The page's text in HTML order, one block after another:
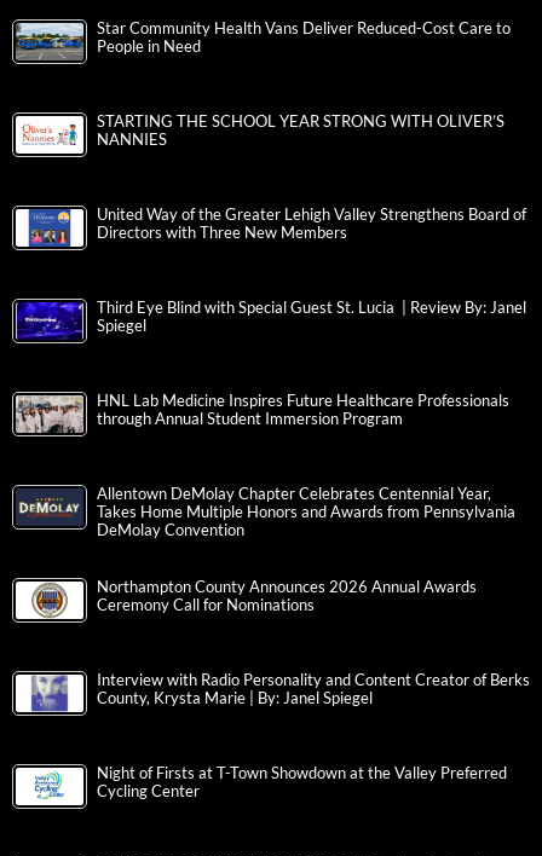
Star Community Health Vans Deliver Reduced-Cost Care to
People in Need
STARTING THE SCHOOL YEAR STRONG WITH OLIVER’S
NANNIES
United Way of the Greater Lehigh Valley Strengthens Board of
Directors with Three New Members
Third Eye Blind with Special Guest St. Lucia | Review By: Janel
Spiegel
HNL Lab Medicine Inspires Future Healthcare Professionals
through Annual Student Immersion Program
Allentown DeMolay Chapter Celebrates Centennial Year,
Takes Home Multiple Honors and Awards from Pennsylvania
DeMolay Convention
Northampton County Announces 2026 Annual Awards
Ceremony Call for Nominations
Interview with Radio Personality and Content Creator of Berks
County, Krysta Marie | By: Janel Spiegel
Night of Firsts at T-Town Showdown at the Valley Preferred
Cycling Center